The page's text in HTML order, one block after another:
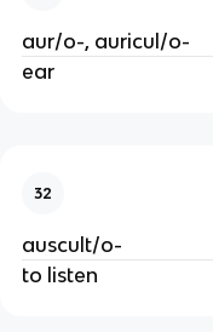
aur/o-, auricul/o-
ear
32
auscult/o-
to listen